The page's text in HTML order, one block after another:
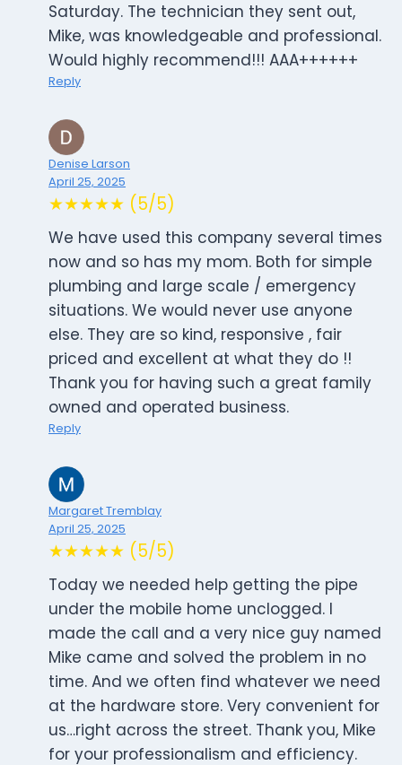
Saturday. The technician they sent out,
Mike, was knowledgeable and professional.
Would highly recommend!!! AAA++++++
Reply
Denise Larson
April 25, 2025
★★★★★ (5/5)
We have used this company several times
now and so has my mom. Both for simple
plumbing and large scale / emergency
situations. We would never use anyone
else. They are so kind, responsive , fair
priced and excellent at what they do !!
Thank you for having such a great family
owned and operated business.
Reply
Margaret Tremblay
April 25, 2025
★★★★★ (5/5)
Today we needed help getting the pipe
under the mobile home unclogged. I
made the call and a very nice guy named
Mike came and solved the problem in no
time. And we often find whatever we need
at the hardware store. Very convenient for
us…right across the street. Thank you, Mike
for your professionalism and efficiency.